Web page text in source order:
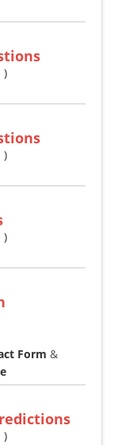
)
)
)
Form &
)